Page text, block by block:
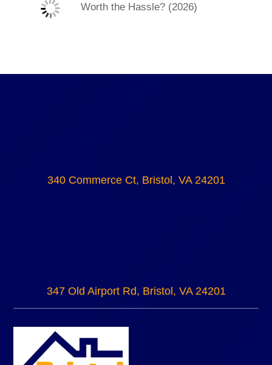
Worth the Hassle? (2026)
340 Commerce Ct, Bristol, VA 24201
347 Old Airport Rd, Bristol, VA 24201